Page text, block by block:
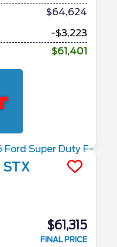
$64,624
-$3,223
$61,401
STX
$61,315
FINAL PRICE